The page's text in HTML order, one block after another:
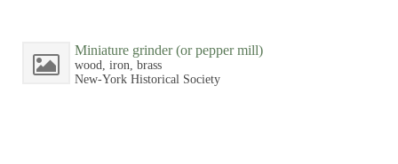
Miniature grinder (or pepper mill)
wood, iron, brass
New-York Historical Society